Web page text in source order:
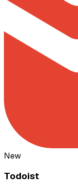
New
Todoist